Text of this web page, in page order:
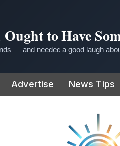
to Have
— and needed a good laugh
Advertise News Tips